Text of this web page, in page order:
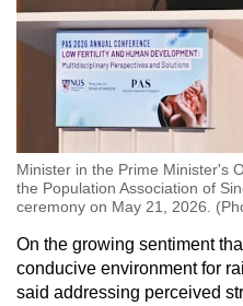
Minister in the Prime Minister's
the Population Association of
ceremony on May 21, 2026.
On the growing sentiment
conducive environment for
said addressing perceived